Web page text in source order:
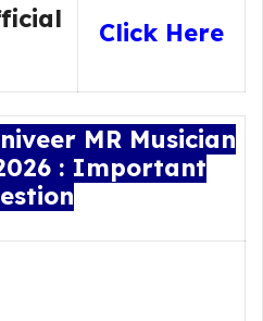
Click Here
MR Musician
: Important